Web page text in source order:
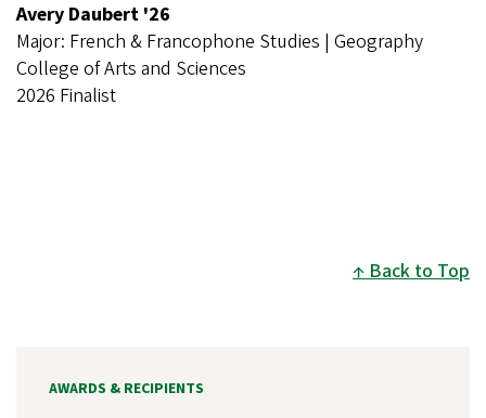
Avery Daubert '26
Major: French & Francophone Studies | Geography
College of Arts and Sciences
2026 Finalist
Back to Top
AWARDS & RECIPIENTS